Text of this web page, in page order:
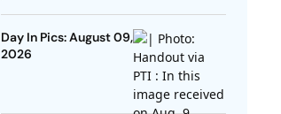
Day In Pics: August 09,
2026